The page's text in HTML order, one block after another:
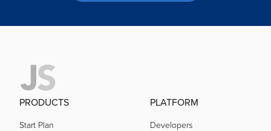
PRODUCTS
Start Plan
PLATFORM
Developers